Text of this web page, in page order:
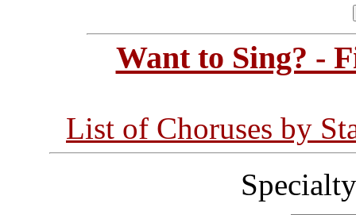
Want to Sing? -
List of Choruses by